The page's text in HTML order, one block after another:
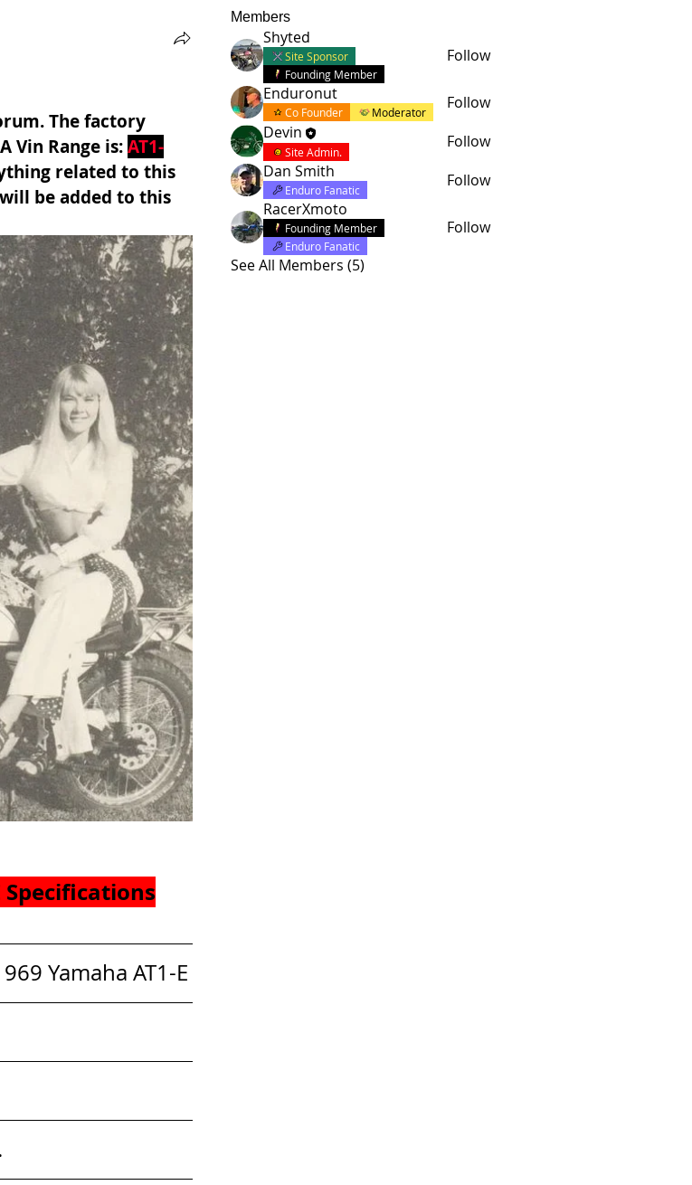
The factory
Vin Range is: AT1-
related to this
be added to this
Specifications
Yamaha AT1-E
Members
Shyted
Site Sponsor
Founding Member
Follow
Enduronut
Co Founder Moderator
Follow
Devin
Site Admin.
Follow
Dan Smith
Enduro Fanatic
Follow
RacerXmoto
Founding Member
Enduro Fanatic
Follow
See All Members (5)